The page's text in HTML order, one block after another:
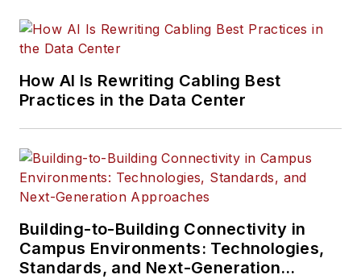
How AI Is Rewriting Cabling Best
Practices in the Data Center
Building-to-Building Connectivity in
Campus Environments: Technologies,
Standards, and Next-Generation